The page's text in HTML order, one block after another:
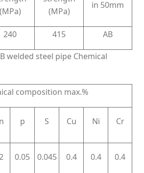
(MPa)
(MPa)
in 50mm
240 415 AB
welded steel pipe Chemical
composition max.%
p S Cu Ni Cr
0.05 0.045 0.4 0.4 0.4